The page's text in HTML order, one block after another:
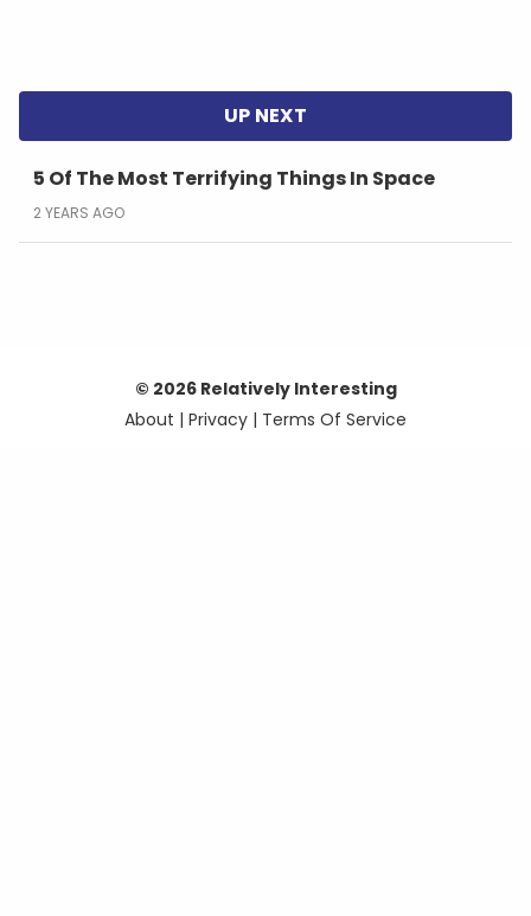
5 Of The Most Terrifying Things In Space
2 YEARS AGO
© 2026 Relatively Interesting
About | Privacy | Terms Of Service